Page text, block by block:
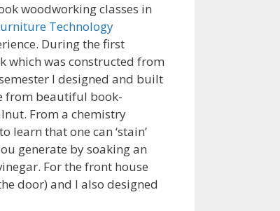
woodworking classes in
Technology
During the first
which was constructed from
I designed and built
from beautiful book-
From a chemistry
learn that one can ‘stain’
generate by soaking an
For the front house
door) and I also designed